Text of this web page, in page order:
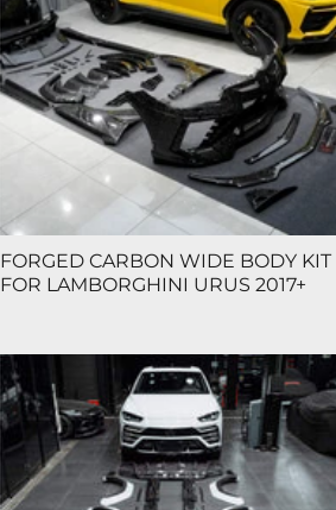
FORGED CARBON WIDE BODY KIT
FOR LAMBORGHINI URUS 2017+